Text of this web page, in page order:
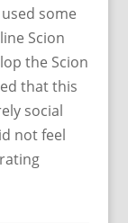
some
Scion
the Scion
that this
social
not feel